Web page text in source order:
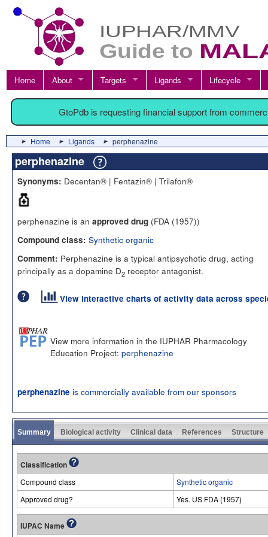
Home About Targets Ligands Lifecycle
GtoPdb is requesting financial support from
Home Ligands perphenazine
perphenazine
Synonyms: Decentan® | Fentazin® | Trilafon®
perphenazine is an approved drug (FDA (1957))
Compound class: Synthetic organic
Comment: Perphenazine is a typical antipsychotic drug, acting
principally as a dopamine D2 receptor antagonist.
View interactive charts of activity data across
View more information in the IUPHAR Pharmacology
Education Project: perphenazine
perphenazine is commercially available from our sponsors
Summary Biological activity Clinical data References Structure
Classification
Compound class
Synthetic organic
Approved drug?
Yes. US FDA (1957)
IUPAC Name